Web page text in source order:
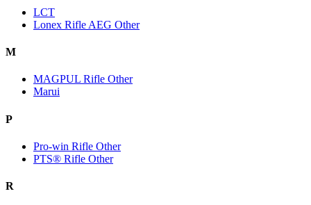
LCT
Lonex Rifle AEG Other
M
MAGPUL Rifle Other
Marui
P
Pro-win Rifle Other
PTS® Rifle Other
R